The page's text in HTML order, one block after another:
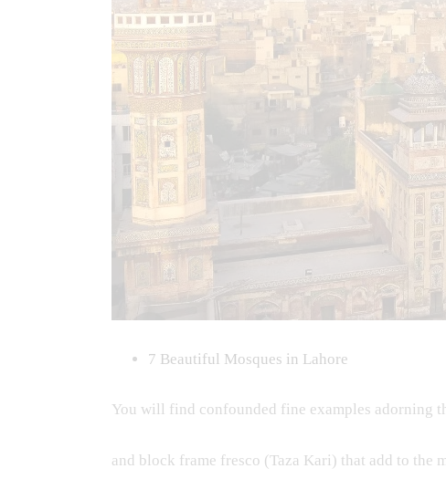
7 Beautiful Mosques in Lahore
You will find confounded fine examples adorning
and block frame fresco (Taza Kari) that add to the